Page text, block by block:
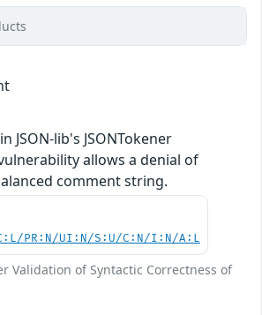
JSON-lib's JSONTokener
allows a denial of
comment string.
PR:N/UI:N/S:U/C:N/I:N/A:L
Validation of Syntactic Correctness of